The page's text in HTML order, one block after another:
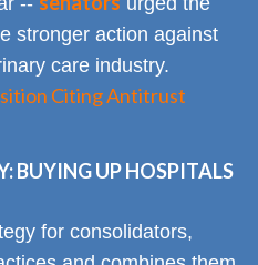
stronger action against
care industry.
Citing Antitrust
BUYING UP HOSPITALS
for consolidators,